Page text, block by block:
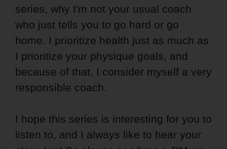
series, why I'm not your usual coach
who just tells you to go hard or go
home. I prioritize health just as much as
I prioritize your physique goals, and
because of that, I consider myself a very
responsible coach.
I hope this series is interesting for you to
listen to, and I always like to hear your